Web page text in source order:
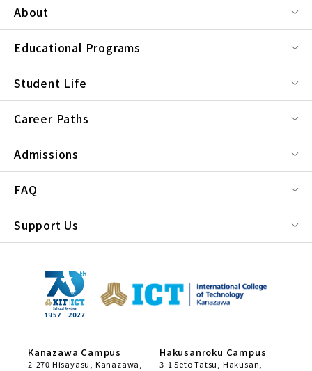
About
Educational Programs
Student Life
Career Paths
Admissions
FAQ
Support Us
Kanazawa Campus
2-270 Hisayasu, Kanazawa,
Hakusanroku Campus
3-1 Seto Tatsu, Hakusan,